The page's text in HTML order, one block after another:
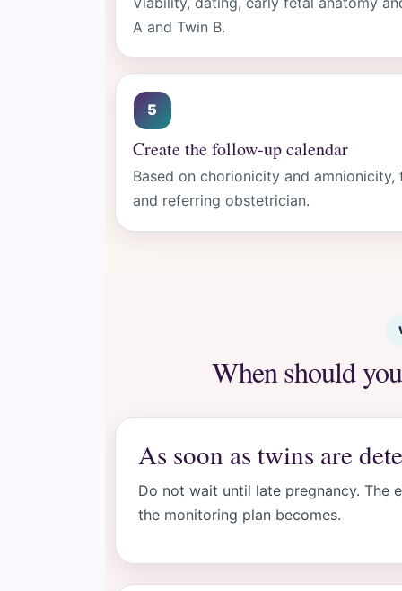
A and Twin B.
Create the follow-up calendar
Based on chorionicity and
and referring obstetrician.
When should
As soon as twins are
Do not wait until late pregnancy. The
the monitoring plan becomes.